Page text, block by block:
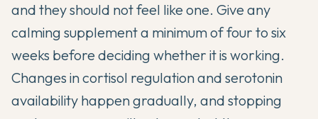
and they should not feel like one. Give any
calming supplement a minimum of four to six
weeks before deciding whether it is working.
Changes in cortisol regulation and serotonin
availability happen gradually, and stopping